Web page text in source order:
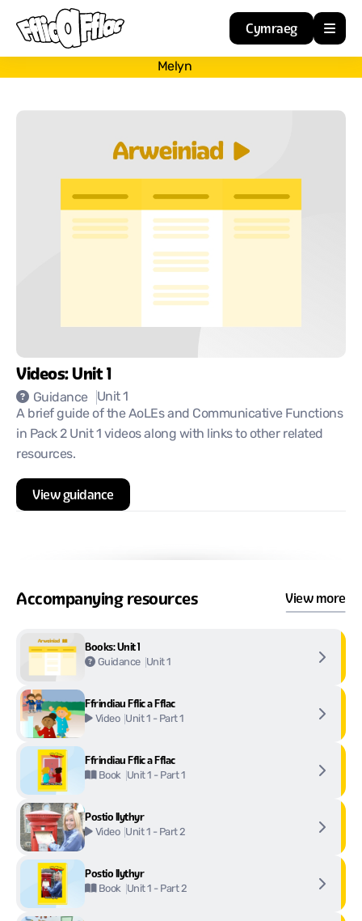
Resources
About
Guidance
Cymraeg
Melyn
Videos: Unit 1
Guidance
Unit 1
A brief guide of the AoLEs and Communicative Functions
in Pack 2 Unit 1 videos along with links to other related
resources.
View guidance
Accompanying resources View more
Books: Unit 1
Guidance Unit 1
Ffrindiau Fflic a Fflac
Video Unit 1 - Part 1
Ffrindiau Fflic a Fflac
Book Unit 1 - Part 1
Postio llythyr
Video Unit 1 - Part 2
Postio llythyr
Book Unit 1 - Part 2